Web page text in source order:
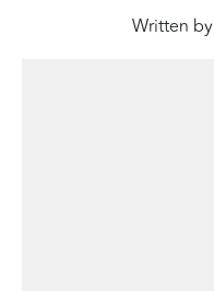
Written by